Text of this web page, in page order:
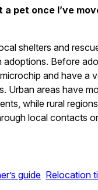
a pet once I’ve
shelters and
adoptions. Before
and have a
Urban areas have
while rural
local contacts
guide Relocation